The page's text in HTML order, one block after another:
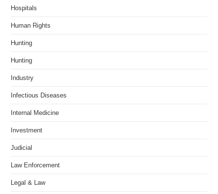
Hospitals
Human Rights
Hunting
Hunting
Industry
Infectious Diseases
Internal Medicine
Investment
Judicial
Law Enforcement
Legal & Law